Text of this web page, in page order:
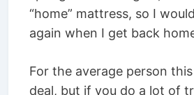
“home” mattress, so I
again when I get back
For the average person
deal, but if you do a lot of